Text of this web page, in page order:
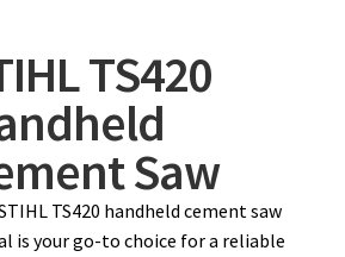
TS420
Saw
TS420 handheld cement saw
is your go-to choice for a reliable